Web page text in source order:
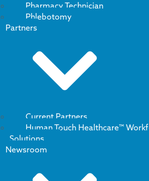
Pharmacy Technician
Phlebotomy
Partners
Current Partners
Human Touch Healthcare™
Solutions
Newsroom